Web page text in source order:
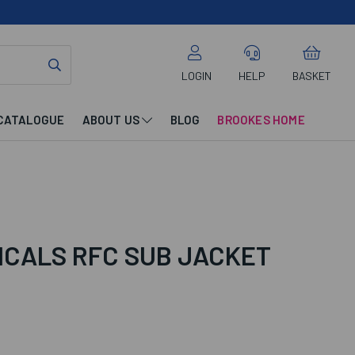
LOGIN HELP BASKET
ABOUT US BLOG BROOKES HOME
RFC SUB JACKET